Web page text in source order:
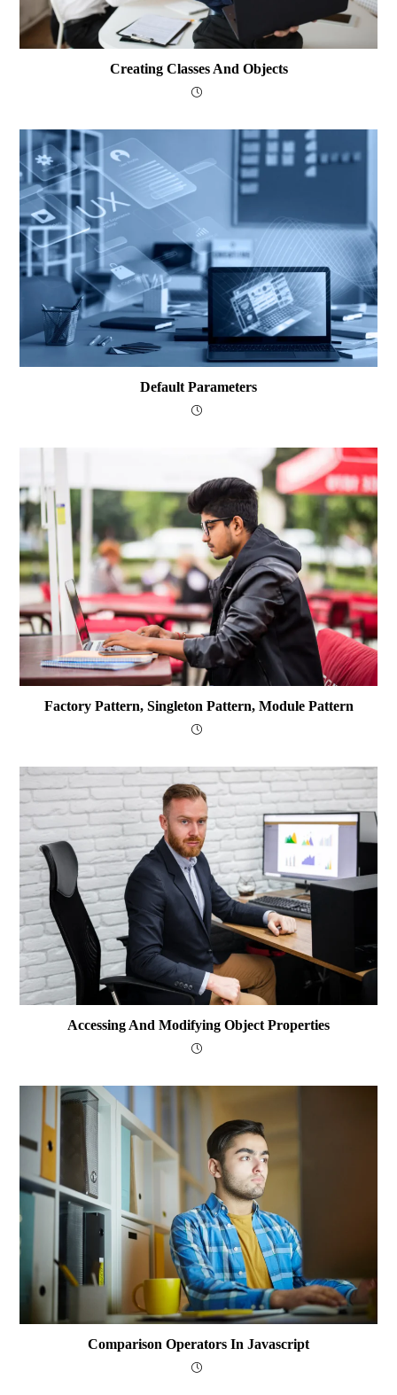
Creating Classes And Objects
Default Parameters
Factory Pattern, Singleton Pattern, Module Pattern
Accessing And Modifying Object Properties
Comparison Operators In Javascript